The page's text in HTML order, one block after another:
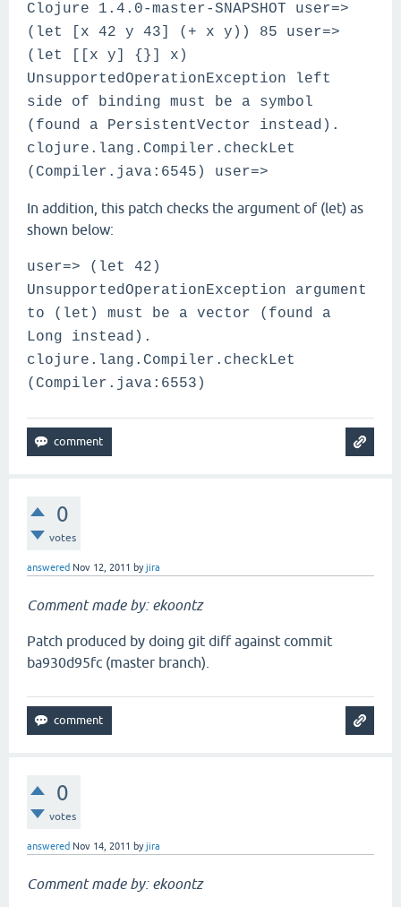
Clojure 1.4.0-master-SNAPSHOT user=>
(let [x 42 y 43] (+ x y)) 85 user=>
(let [[x y] {}] x)
UnsupportedOperationException left
side of binding must be a symbol
(found a PersistentVector instead).
clojure.lang.Compiler.checkLet
(Compiler.java:6545) user=>
In addition, this patch checks the argument of (let) as
shown below:
user=> (let 42)
UnsupportedOperationException argument
to (let) must be a vector (found a
Long instead).
clojure.lang.Compiler.checkLet
(Compiler.java:6553)
0
votes
answered Nov 12, 2011 byjira
Comment made by: ekoontz
Patch produced by doing git diff against commit
ba930d95fc (master branch).
0
votes
answered Nov 14, 2011 byjira
Comment made by: ekoontz